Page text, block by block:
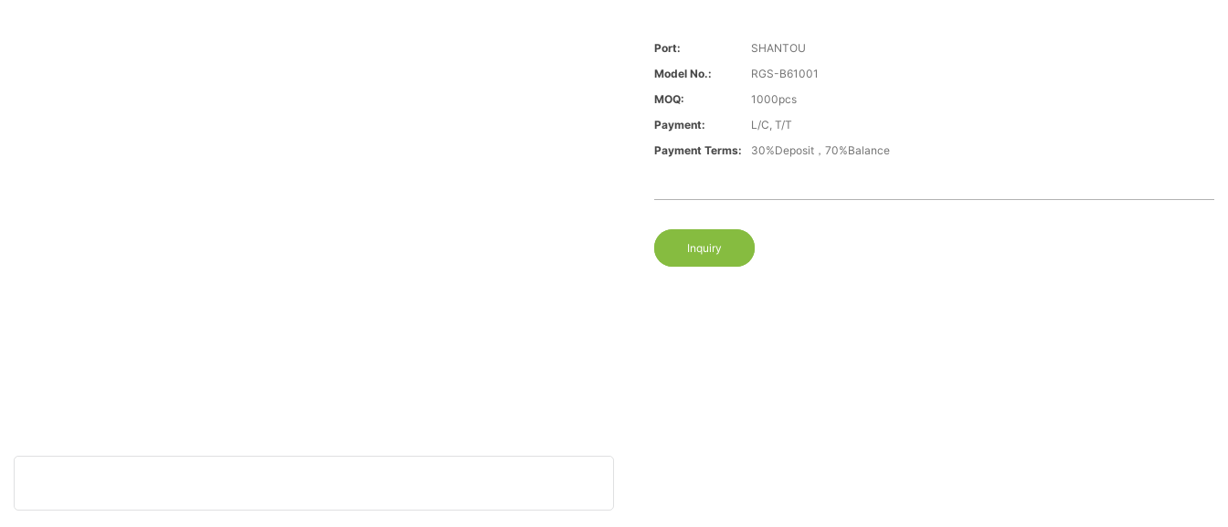
Port:
SHANTOU
Model No.:
RGS-B61001
MOQ:
1000pcs
Payment:
L/C, T/T
Payment Terms:
30%Deposit，70%Balance
Inquiry